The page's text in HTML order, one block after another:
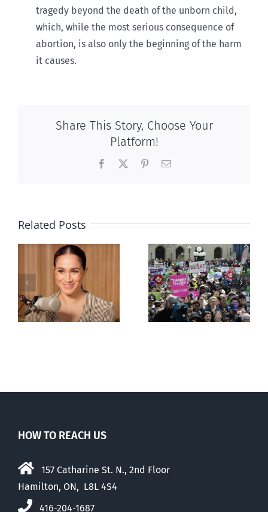
tragedy beyond the death of the unborn child,
which, while the most serious consequence of
abortion, is also only the beginning of the harm
it causes.
Share This Story, Choose Your
Platform!
Facebook PinterestEmail
Related Posts
shows young
Canadians
less
comfortable
with abortion
HOW TO REACH US
157 Catharine St. N., 2nd Floor
Hamilton, ON, L8L 4S4
416-204-1687